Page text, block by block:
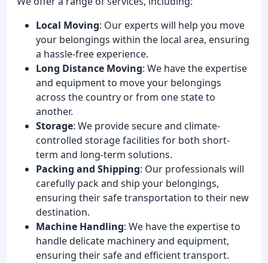
Local Moving: Our experts will help you move
your belongings within the local area, ensuring
a hassle-free experience.
Long Distance Moving: We have the expertise
and equipment to move your belongings
across the country or from one state to
another.
Storage: We provide secure and climate-
controlled storage facilities for both short-
term and long-term solutions.
Packing and Shipping: Our professionals will
carefully pack and ship your belongings,
ensuring their safe transportation to their new
destination.
Machine Handling: We have the expertise to
handle delicate machinery and equipment,
ensuring their safe and efficient transport.